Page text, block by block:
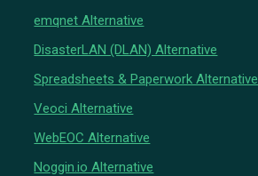
emqnet Alternative
DisasterLAN (DLAN) Alternative
Spreadsheets & Paperwork Alternative
Veoci Alternative
WebEOC Alternative
Noggin.io Alternative